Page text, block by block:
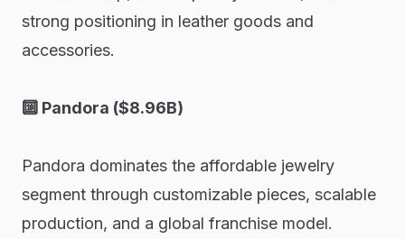
strong positioning in leather goods and
accessories.
🔟 Pandora ($8.96B)
Pandora dominates the affordable jewelry
segment through customizable pieces, scalable
production, and a global franchise model.